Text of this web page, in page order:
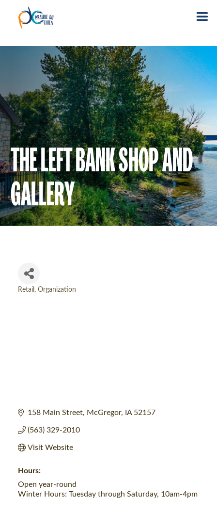
THE LEFT BANK SHOP AND
GALLERY
Retail Organization
158 Main Street McGregor IA 52157
(563) 329-2010
Visit Website
Hours:
Open year-round
Winter Hours: Tuesday through Saturday, 10am-4pm